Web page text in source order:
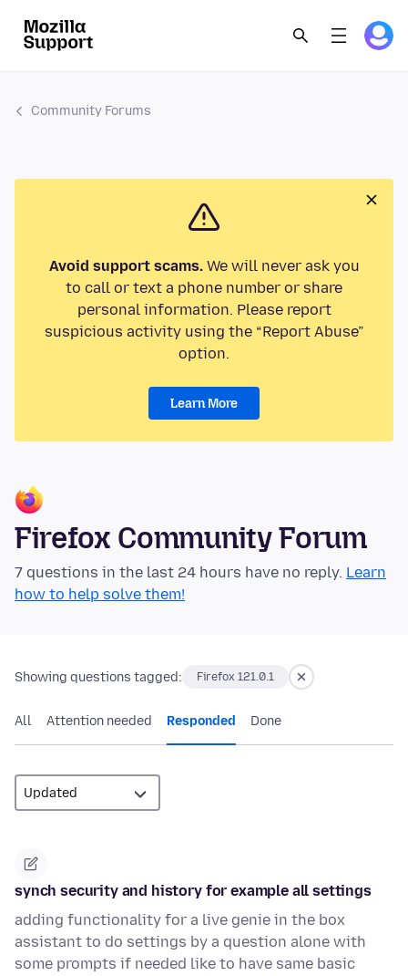
Community Forums
Avoid support scams.We will never ask you
to call or text a phone number or share
personal information. Please report
suspicious activity using the “Report Abuse”
option.
Learn More
Firefox Community Forum
7 questions in the last 24 hours have no reply. Learn
how to help solve them!
Showing questions tagged: Firefox 121.0.1
All Attention needed Responded Done
synch security and history for example all settings
adding functionality for a live genie in the box
assistant to do settings by a question alone with
some prompts if needed like to have same basic